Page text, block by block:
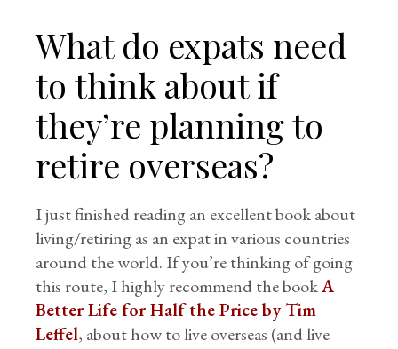
What do expats need
to think about if
they’re planning to
retire overseas?
I just finished reading an excellent book about
living/retiring as an expat in various countries
around the world. If you’re thinking of going
this route, I highly recommend the bookA
Better Life for Half the Price by Tim
Leffel, about how to live overseas (and live